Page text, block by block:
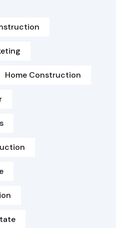
Home Construction